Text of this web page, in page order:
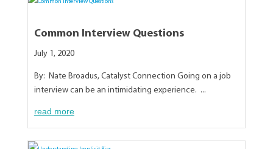
Common Interview Questions
July 1, 2020
By: Nate Broadus, Catalyst Connection Going on a job
interview can be an intimidating experience. ...
read more